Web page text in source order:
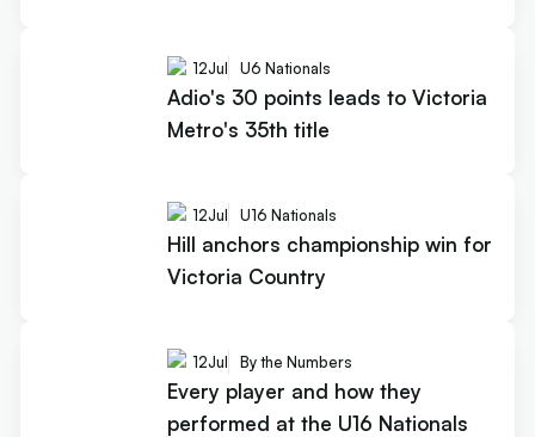
12Jul U6 Nationals
Adio's 30 points leads to Victoria
Metro's 35th title
12Jul U16 Nationals
Hill anchors championship win for
Victoria Country
12Jul By the Numbers
Every player and how they
performed at the U16 Nationals